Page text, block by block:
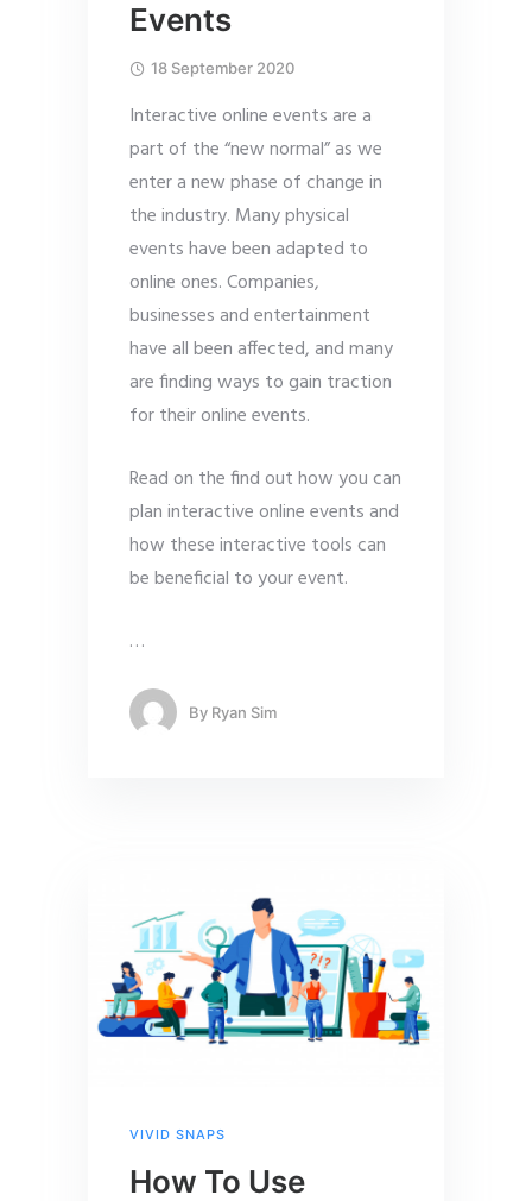
Events
18 September 2020
Interactive online events are a
part of the “new normal” as we
enter a new phase of change in
the industry. Many physical
events have been adapted to
online ones. Companies,
businesses and entertainment
have all been affected, and many
are finding ways to gain traction
for their online events.
Read on the find out how you can
plan interactive online events and
how these interactive tools can
be beneficial to your event.
…
By Ryan Sim
VIVID SNAPS
How To Use